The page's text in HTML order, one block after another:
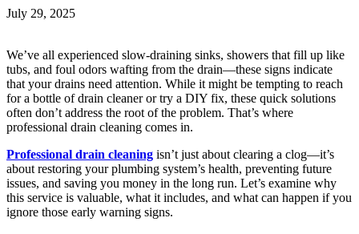
July 29, 2025
We’ve all experienced slow-draining sinks, showers that fill up like
tubs, and foul odors wafting from the drain—these signs indicate
that your drains need attention. While it might be tempting to reach
for a bottle of drain cleaner or try a DIY fix, these quick solutions
often don’t address the root of the problem. That’s where
professional drain cleaning comes in.
Professional drain cleaning isn’t just about clearing a clog—it’s
about restoring your plumbing system’s health, preventing future
issues, and saving you money in the long run. Let’s examine why
this service is valuable, what it includes, and what can happen if you
ignore those early warning signs.